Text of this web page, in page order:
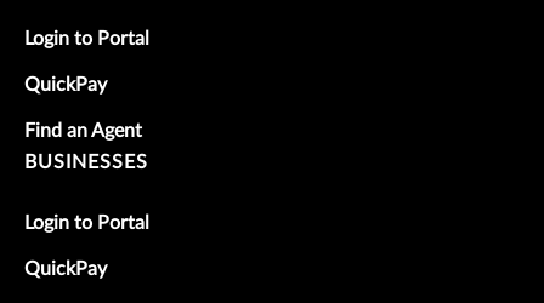
Login to Portal
QuickPay
Find an Agent
BUSINESSES
Login to Portal
QuickPay